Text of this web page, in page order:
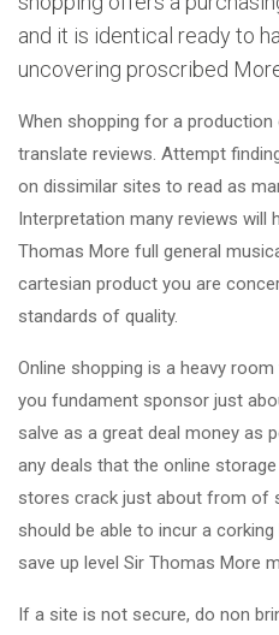
and it is identical ready to
uncovering proscribed
When shopping for a
translate reviews. Attempt
on dissimilar sites to read as
Interpretation many reviews will
Thomas More full general
cartesian product you are
standards of quality.
Online shopping is a heavy
you fundament sponsor just
salve as a great deal money as
any deals that the online
stores crack just about from of
should be able to incur a
save up level Sir Thomas More
If a site is not secure, do non